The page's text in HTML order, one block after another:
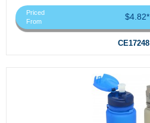
Priced
From
$4.82*
CE17248